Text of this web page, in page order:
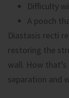
Difficulty
A pooch
Diastasis recti
restoring the
wall. How
separation and